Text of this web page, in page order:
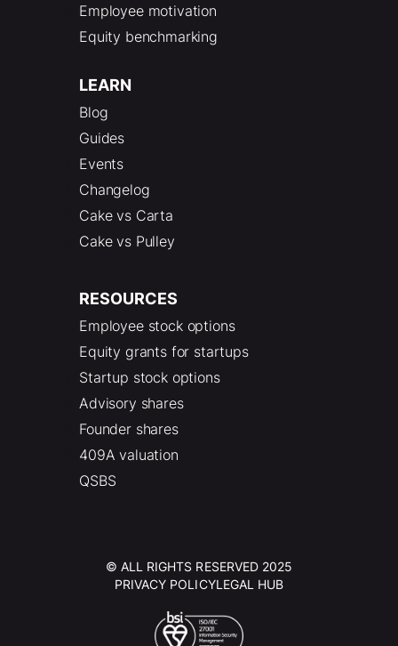
Employee motivation
Equity benchmarking
LEARN
Blog
Guides
Events
Changelog
Cake vs Carta
Cake vs Pulley
RESOURCES
Employee stock options
Equity grants for startups
Startup stock options
Advisory shares
Founder shares
409A valuation
QSBS
© ALL RIGHTS RESERVED 2025
PRIVACY POLICYLEGAL HUB